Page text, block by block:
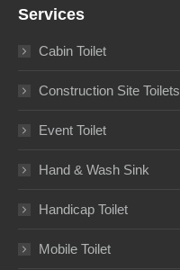
Services
Cabin Toilet
Construction Site Toilets
Event Toilet
Hand & Wash Sink
Handicap Toilet
Mobile Toilet